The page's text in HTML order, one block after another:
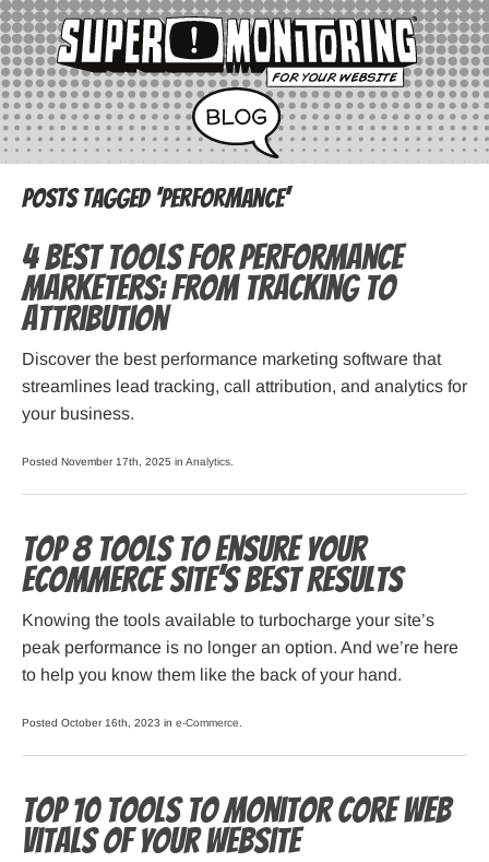
Posts Tagged ‘performance’
4 Best Tools for Performance
Marketers: From Tracking to
Attribution
Discover the best performance marketing software that
streamlines lead tracking, call attribution, and analytics for
your business.
Posted November 17th, 2025 in Analytics
Top 8 Tools To Ensure Your
Ecommerce Site’s Best Results
Knowing the tools available to turbocharge your site’s
peak performance is no longer an option. And we’re here
to help you know them like the back of your hand.
Posted October 16th, 2023 in e-Commerce
Top 10 Tools to Monitor Core Web
Vitals of Your Website